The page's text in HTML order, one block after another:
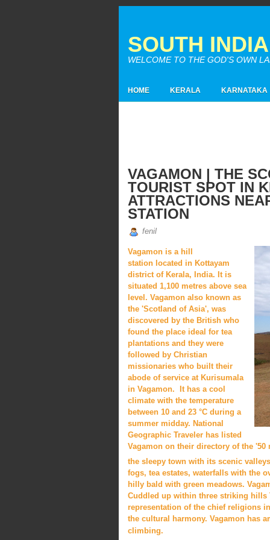
SOUTH
WELCOME TO THE GOD'S OWN
HOME KERALA KARNATAKA
VAGAMON | THE
TOURIST SPOT IN
ATTRACTIONS
STATION
fenil
Vagamon is a hill
station located in Kottayam
district of Kerala, India. It is
situated 1,100 metres above sea
level. Vagamon also known as
the 'Scotland of Asia', was
discovered by the British who
found the place ideal for tea
plantations and they were
followed by Christian
missionaries who built their
abode of service at Kurisumala
in Vagamon. It has a cool
climate with the temperature
between 10 and 23 °C during a
summer midday. National
Geographic Traveler has listed
Vagamon on their directory of the
the sleepy town with its scenic
fogs, tea estates, waterfalls with the
hilly bald with green meadows.
Cuddled up within three striking hills
representation of the chief religions
the cultural harmony. Vagamon has
climbing.